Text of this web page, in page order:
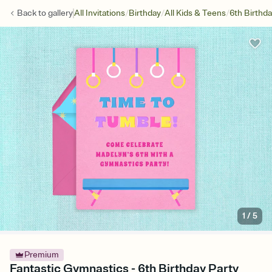
Back togalleryAll Invitations/Birthday/All Kids & Teens/6th
1 /5
Premium
Fantastic Gymnastics - 6th Birthday Party